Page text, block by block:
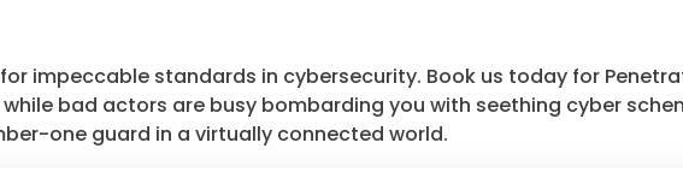
impeccable standards in cybersecurity. Book us today for
bad actors are busy bombarding you with seething cyber
one guard in a virtually connected world.